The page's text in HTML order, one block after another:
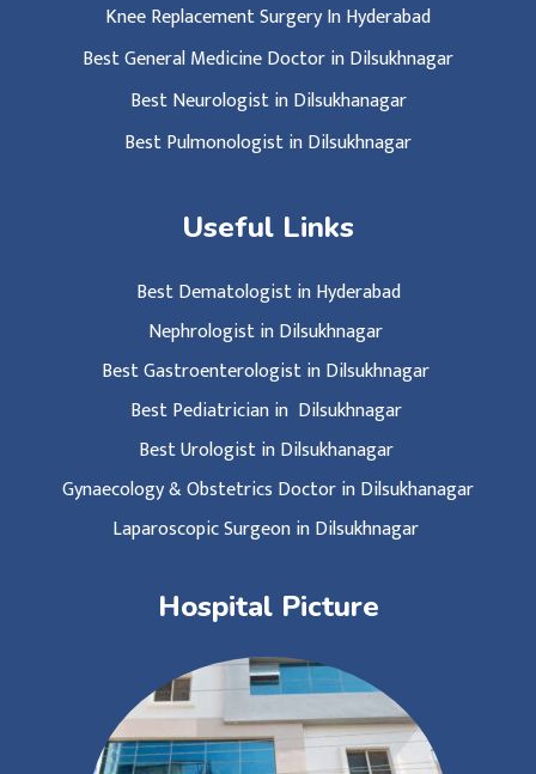
Knee Replacement Surgery In Hyderabad
Best General Medicine Doctor in Dilsukhnagar
Best Neurologist in Dilsukhanagar
Best Pulmonologist in Dilsukhnagar
Useful Links
Best Dematologist in Hyderabad
Nephrologist in Dilsukhnagar
Best Gastroenterologist in Dilsukhnagar
Best Pediatrician in Dilsukhnagar
Best Urologist in Dilsukhanagar
Gynaecology & Obstetrics Doctor in Dilsukhanagar
Laparoscopic Surgeon in Dilsukhnagar
Hospital Picture